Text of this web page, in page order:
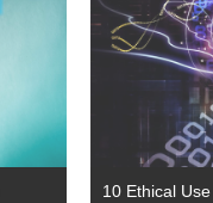
10 Ethical